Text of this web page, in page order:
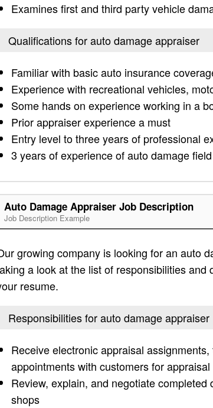
Examines first and third party vehicle
Qualifications for auto damage appraiser
Familiar with basic auto insurance
Experience with recreational vehicles,
Some hands on experience working in a
Prior appraiser experience a must
Entry level to three years of professional
3 years of experience of auto damage
Auto Damage Appraiser Job Description
Job Description Example
growing company is looking for an auto
a look at the list of responsibilities
resume.
Responsibilities for auto damage appraiser
Receive electronic appraisal
appointments with customers for
Review, explain, and negotiate
shops